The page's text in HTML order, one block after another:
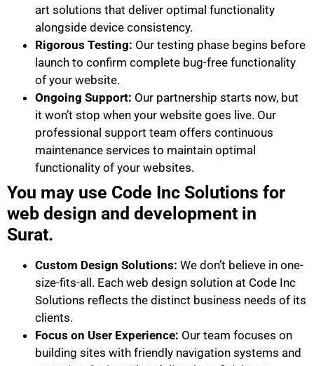
art solutions that deliver optimal functionality
alongside device consistency.
Rigorous Testing: Our testing phase begins before
launch to confirm complete bug-free functionality
of your website.
Ongoing Support: Our partnership starts now, but
it won’t stop when your website goes live. Our
professional support team offers continuous
maintenance services to maintain optimal
functionality of your websites.
You may use Code Inc Solutions for
web design and development in
Surat.
Custom Design Solutions: We don’t believe in one-
size-fits-all. Each web design solution at Code Inc
Solutions reflects the distinct business needs of its
clients.
Focus on User Experience: Our team focuses on
building sites with friendly navigation systems and